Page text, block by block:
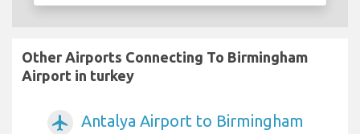
Other Airports Connecting To Birmingham
Airport in turkey
airplanemode_active Antalya Airport to Birmingham